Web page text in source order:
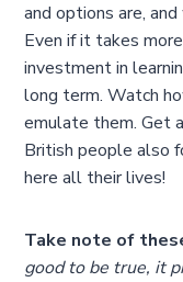
and options are,
Even if it takes
investment in
long term. Watch
emulate them. Get
British people also
here all their lives!
Take note of
good to be true, it